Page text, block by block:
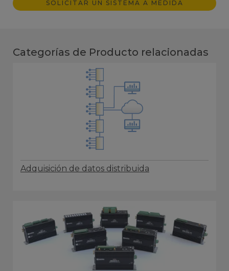
SOLICITAR UN SISTEMA A MEDIDA
Categorías de Producto relacionadas
Adquisición de datos distribuida